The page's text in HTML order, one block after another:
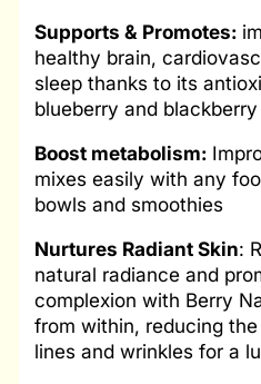
Supports & Promotes:
healthy brain,
sleep thanks to its
blueberry and
Boost metabolism:
mixes easily with any
bowls and smoothies
Nurtures Radiant Skin:
natural radiance and
complexion with Berry
from within, reducing
lines and wrinkles for a